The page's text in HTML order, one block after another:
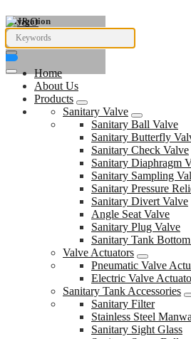
Navigation
Home
About Us
Products
Sanitary Valve
Sanitary Ball Valve
Sanitary Butterfly
Sanitary Check Valve
Sanitary Diaphragm
Sanitary Sampling
Sanitary Pressure
Sanitary Divert Valve
Angle Seat Valve
Sanitary Plug Valve
Sanitary Tank
Valve Actuators
Pneumatic Valve
Electric Valve
Sanitary Tank Accessories
Sanitary Filter
Stainless Steel
Sanitary Sight Glass